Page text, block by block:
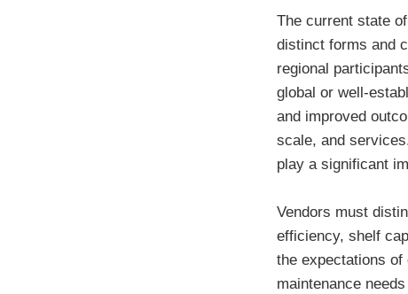
The current state
distinct forms and
regional
global or well-
and improved
scale, and
play a significant
Vendors must
efficiency, shelf
the expectations
maintenance